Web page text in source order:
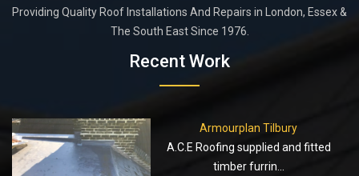
Providing Quality Roof Installations And Repairs in London, Essex &
The South East Since 1976.
Recent Work
Armourplan Tilbury
A.C.E Roofing supplied and fitted
timber furrin...